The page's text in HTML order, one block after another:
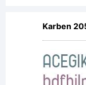
Karben